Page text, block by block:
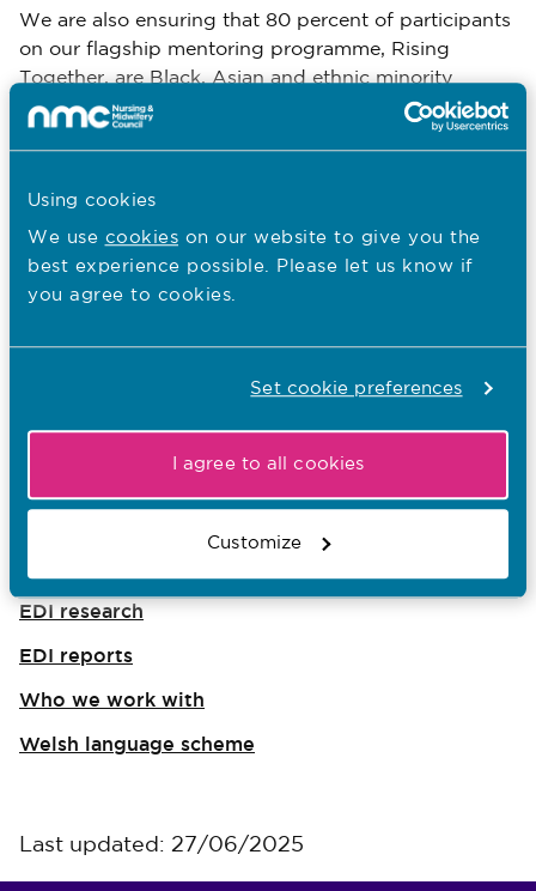
Using cookies
We use cookies on our website to give you the
best experience possible. Please let us know if
you agree to cookies.
Set cookie preferences
I agree to all cookies
Customize
We are also ensuring that 80 percent of participants
on our flagship mentoring programme, Rising
Together, are Black, Asian and ethnic minority
colleagues.
You are here:
EDI at the NMC
Our EDI strategic objectives
Equality, diversity and inclusion
EDI research
EDI reports
Who we work with
Welsh language scheme
Last updated: 27/06/2025